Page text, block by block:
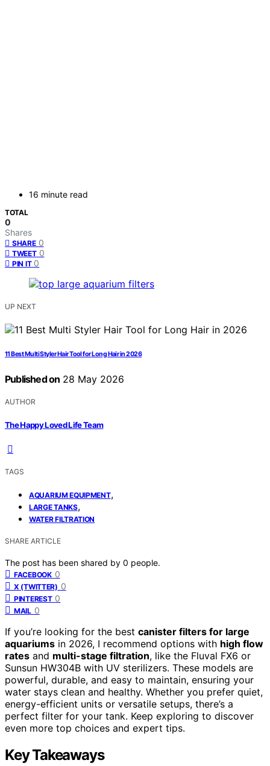
16 minute read
TOTAL
0
Shares
SHARE 0
TWEET 0
PIN IT 0
UP NEXT
11 Best Multi Styler Hair Tool for Long Hair in 2026
Published on 28 May 2026
AUTHOR
The Happy Loved Life Team
TAGS
AQUARIUM EQUIPMENT,
LARGE TANKS,
WATER FILTRATION
SHARE ARTICLE
The post has been shared by 0 people.
FACEBOOK 0
X (TWITTER) 0
PINTEREST 0
MAIL 0
If you’re looking for the best canister filters for large
aquariums in 2026, I recommend options with high flow
rates and multi-stage filtration, like the Fluval FX6 or
Sunsun HW304B with UV sterilizers. These models are
powerful, durable, and easy to maintain, ensuring your
water stays clean and healthy. Whether you prefer quiet,
energy-efficient units or versatile setups, there’s a
perfect filter for your tank. Keep exploring to discover
even more top choices and expert tips.
Key Takeaways